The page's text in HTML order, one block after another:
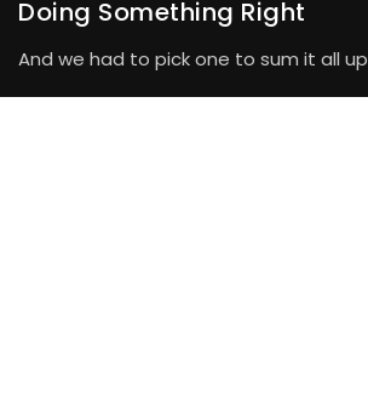
Doing Something Right
And we had to pick one to sum it all up